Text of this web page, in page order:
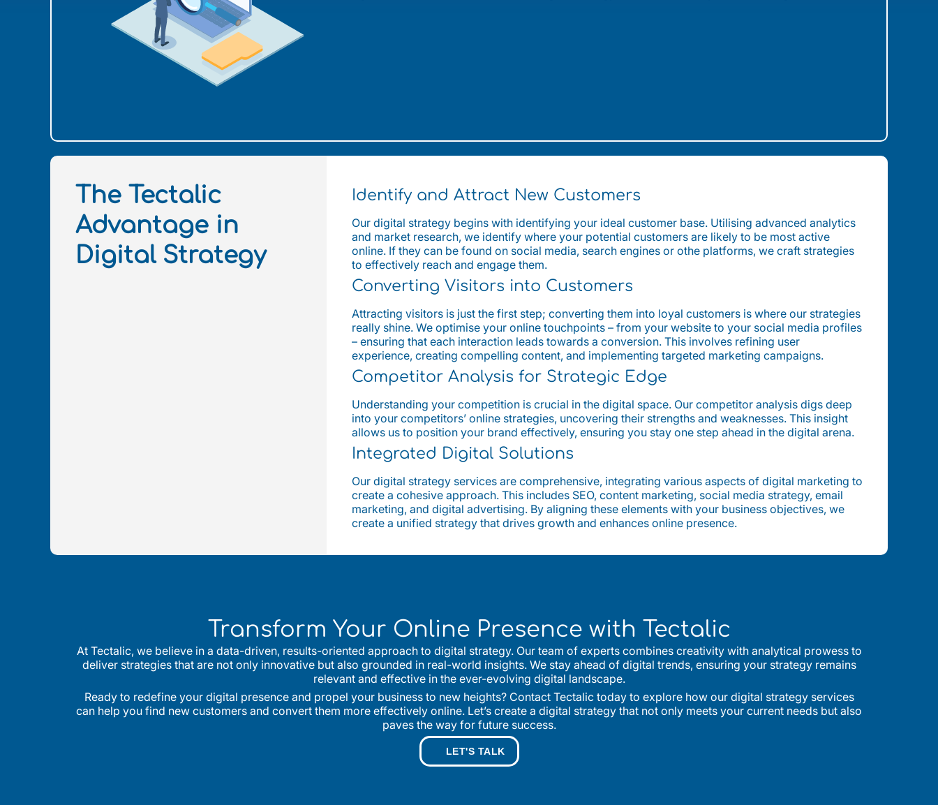
The Tectalic
Advantage in
Digital Strategy​
Identify and Attract New Customers
Our digital strategy begins with identifying your ideal customer base. Utilising advanced analytics
and market research, we identify where your potential customers are likely to be most active
online. If they can be found on social media, search engines or othe platforms, we craft strategies
to effectively reach and engage them.
Converting Visitors into Customers
Attracting visitors is just the first step; converting them into loyal customers is where our strategies
really shine. We optimise your online touchpoints – from your website to your social media profiles
– ensuring that each interaction leads towards a conversion. This involves refining user
experience, creating compelling content, and implementing targeted marketing campaigns.
Competitor Analysis for Strategic Edge
Understanding your competition is crucial in the digital space. Our competitor analysis digs deep
into your competitors’ online strategies, uncovering their strengths and weaknesses. This insight
allows us to position your brand effectively, ensuring you stay one step ahead in the digital arena.
Integrated Digital Solutions
Our digital strategy services are comprehensive, integrating various aspects of digital marketing to
create a cohesive approach. This includes SEO, content marketing, social media strategy, email
marketing, and digital advertising. By aligning these elements with your business objectives, we
create a unified strategy that drives growth and enhances online presence.
Transform Your Online Presence with Tectalic
At Tectalic, we believe in a data-driven, results-oriented approach to digital strategy. Our team of experts combines creativity with analytical prowess to
deliver strategies that are not only innovative but also grounded in real-world insights. We stay ahead of digital trends, ensuring your strategy remains
relevant and effective in the ever-evolving digital landscape.
Ready to redefine your digital presence and propel your business to new heights? Contact Tectalic today to explore how our digital strategy services
can help you find new customers and convert them more effectively online. Let’s create a digital strategy that not only meets your current needs but also
paves the way for future success.
LET'S TALK